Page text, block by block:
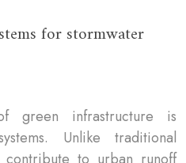
for stormwater
green infrastructure is
Unlike traditional
contribute to urban runoff